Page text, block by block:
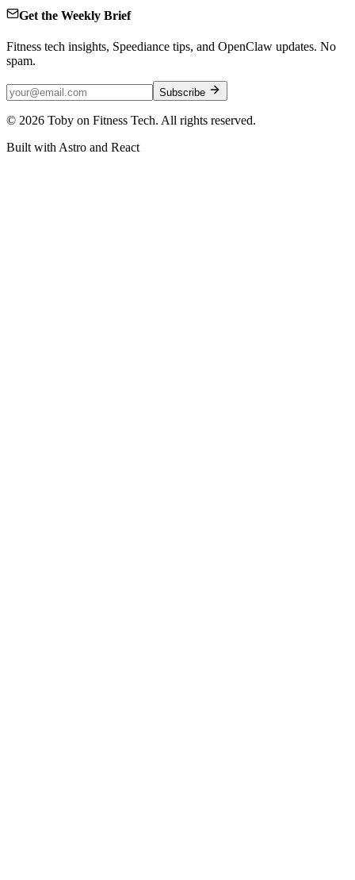
Get the Weekly Brief
Fitness tech insights, Speediance tips, and OpenClaw updates. No
spam.
Subscribe
© 2026 Toby on Fitness Tech. All rights reserved.
Built with Astro and React